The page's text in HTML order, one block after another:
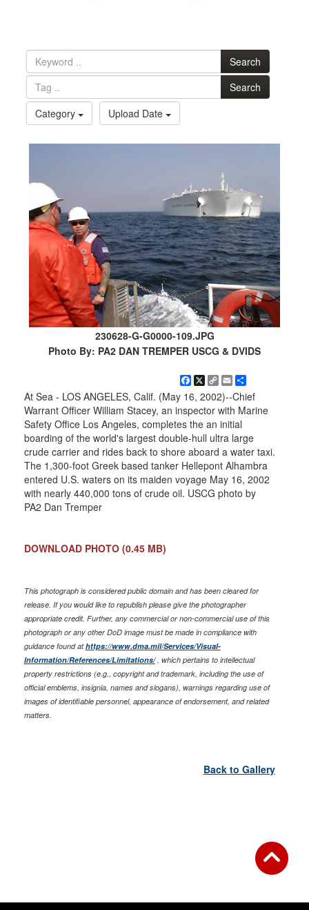
Search
Search
Category
Upload Date
230628-G-G0000-109.JPG
Photo By: PA2 DAN TREMPER USCG & DVIDS
Facebook
X Copy
Link
EmailShare
At Sea - LOS ANGELES, Calif. (May 16, 2002)--Chief
Warrant Officer William Stacey, an inspector with Marine
Safety Office Los Angeles, completes the an initial
boarding of the world's largest double-hull ultra large
crude carrier and rides back to shore aboard a water taxi.
The 1,300-foot Greek based tanker Hellepont Alhambra
entered U.S. waters on its maiden voyage May 16, 2002
with nearly 440,000 tons of crude oil. USCG photo by
PA2 Dan Tremper
DOWNLOAD PHOTO (0.45 MB)
This photograph is considered public domain and has been cleared for
release. If you would like to republish please give the photographer
appropriate credit. Further, any commercial or non-commercial use of this
photograph or any other DoD image must be made in compliance with
guidance found athttps://www.dma.mil/Services/Visual-
Information/References/Limitations/, which pertains to intellectual
property restrictions (e.g., copyright and trademark, including the use of
official emblems, insignia, names and slogans), warnings regarding use of
images of identifiable personnel, appearance of endorsement, and related
matters.
Back to Gallery